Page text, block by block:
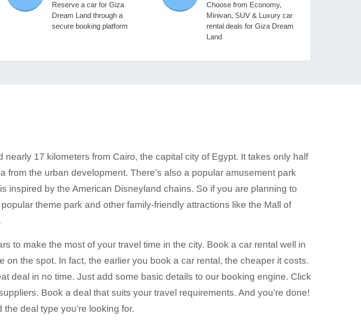
Reserve a car for Giza
Dream Land through a
secure booking platform
Choose from Economy,
Minivan, SUV & Luxury car
rental deals for Giza Dream
Land
17 kilometers from Cairo, the capital city of Egypt. It takes only half
from the urban development. There’s also a popular amusement park
inspired by the American Disneyland chains. So if you are planning to
theme park and other family-friendly attractions like the Mall of
to make the most of your travel time in the city. Book a car rental well in
the spot. In fact, the earlier you book a car rental, the cheaper it costs.
deal in no time. Just add some basic details to our booking engine. Click
Book a deal that suits your travel requirements. And you’re done!
deal type you’re looking for.